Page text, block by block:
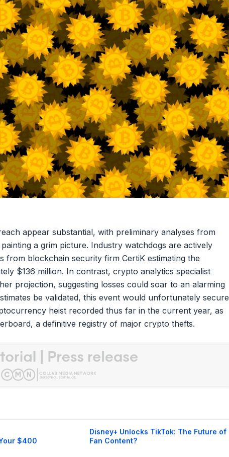
appear substantial, with preliminary analyses from
a grim picture. Industry watchdogs are actively
from blockchain security firm CertiK estimating the
$136 million. In contrast, crypto analytics specialist
projection, suggesting losses could soar to an alarming
be validated, this event would unfortunately secure
heist recorded thus far in the current year, as
a definitive registry of major crypto thefts.
$400
Disney+ Unlocks TikTok: The Future of
Fan Content?